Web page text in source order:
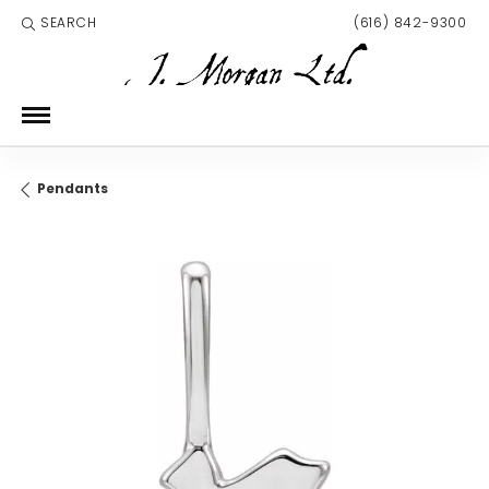
SEARCH
TOGGLE TOOLBAR SEARCH MENU (616) 842-9300
Pendants